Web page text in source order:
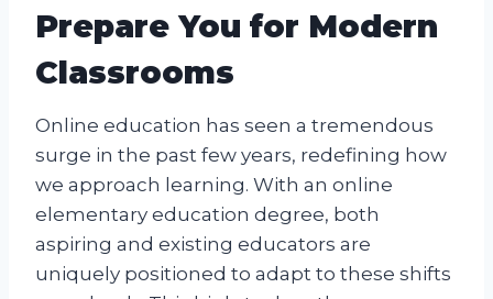
Prepare You for Modern
Classrooms
Online education has seen a tremendous
surge in the past few years, redefining how
we approach learning. With an online
elementary education degree, both
aspiring and existing educators are
uniquely positioned to adapt to these shifts